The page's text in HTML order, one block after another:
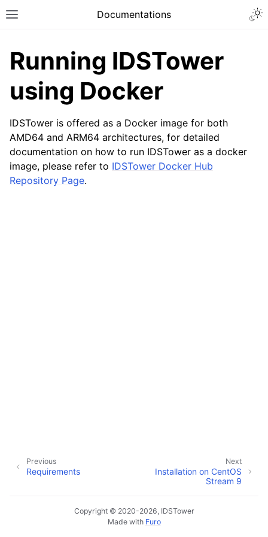
Toggle site navigation sidebar
Documentations
Running IDSTower
using Docker
IDSTower is offered as a Docker image for both
AMD64 and ARM64 architectures, for detailed
documentation on how to run IDSTower as a docker
image, please refer to IDSTower Docker Hub
Repository Page.
Next
Installation on CentOS
Stream 9
Previous
Requirements
Copyright © 2020-2026, IDSTower
Made with Furo